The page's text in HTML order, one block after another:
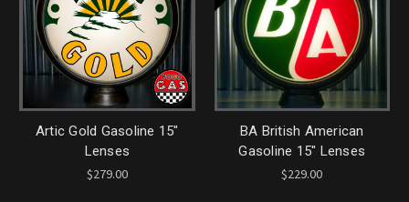
Artic Gold Gasoline 15"
Lenses
$279.00
BA British American
Gasoline 15" Lenses
$229.00